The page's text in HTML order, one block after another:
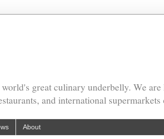
great culinary underbelly. We
and international supermarkets
About